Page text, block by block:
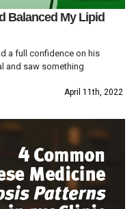
Balanced My Lipid
a full confidence on his
and saw something
April 11th, 2022